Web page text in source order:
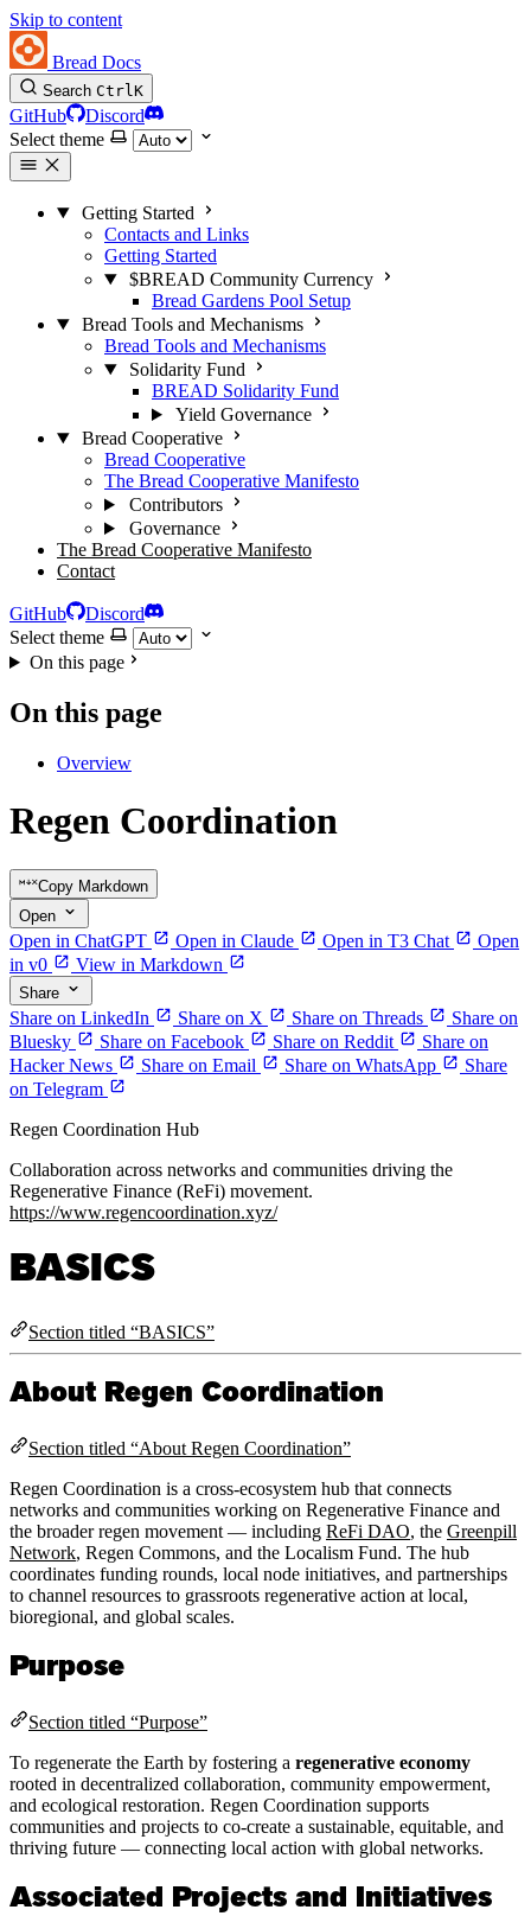
Skip to content
Bread Docs
Search CtrlK
GitHub
Discord
Select theme
Getting Started
Contacts and Links
Getting Started
$BREAD Community Currency
Bread Gardens Pool Setup
Bread Tools and Mechanisms
Bread Tools and Mechanisms
Solidarity Fund
BREAD Solidarity Fund
Yield Governance
Bread Cooperative
Bread Cooperative
The Bread Cooperative Manifesto
Contributors
Governance
The Bread Cooperative Manifesto
Contact
GitHub
Discord
Select theme
On this page
On this page
Overview
Regen Coordination
Copy Markdown
Open
Open in ChatGPT Open in Claude Open in T3 Chat
Open
in v0
View in Markdown
Share
Share on LinkedIn Share on X Share on Threads
Share on
Bluesky
Share on Facebook Share on Reddit
Share on
Hacker News
Share on Email Share on WhatsApp
Share
on Telegram
Regen Coordination Hub
Collaboration across networks and communities driving the
Regenerative Finance (ReFi) movement.
https://www.regencoordination.xyz/
BASICS
Section titled “BASICS”
About Regen Coordination
Section titled “About Regen Coordination”
Regen Coordination is a cross-ecosystem hub that connects
networks and communities working on Regenerative Finance and
the broader regen movement — including ReFi DAO, the Greenpill
Network, Regen Commons, and the Localism Fund. The hub
coordinates funding rounds, local node initiatives, and partnerships
to channel resources to grassroots regenerative action at local,
bioregional, and global scales.
Purpose
Section titled “Purpose”
To regenerate the Earth by fostering a regenerative economy
rooted in decentralized collaboration, community empowerment,
and ecological restoration. Regen Coordination supports
communities and projects to co-create a sustainable, equitable, and
thriving future — connecting local action with global networks.
Associated Projects and Initiatives